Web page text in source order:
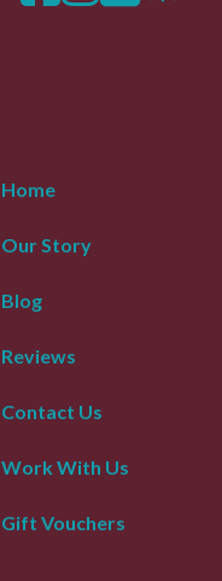
Home
Our Story
Blog
Reviews
Contact Us
Work With Us
Gift Vouchers